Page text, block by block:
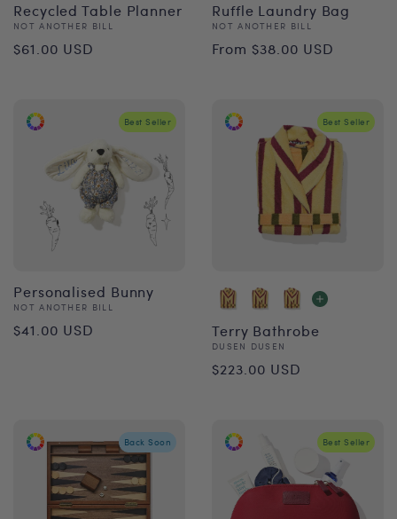
Recycled Table Planner
Vendor:
NOT ANOTHER BILL
Regular
$61.00 USD
Ruffle Laundry Bag
Vendor:
NOT ANOTHER BILL
Regular
From $38.00 USD
Best Seller
Personalised Bunny
Vendor:
NOT ANOTHER BILL
Regular
$41.00 USD
Best Seller
Terry Bathrobe
Vendor:
DUSEN DUSEN
Regular
$223.00 USD
Back Soon Best Seller